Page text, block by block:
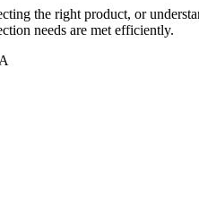
the right product, or
needs are met efficiently.